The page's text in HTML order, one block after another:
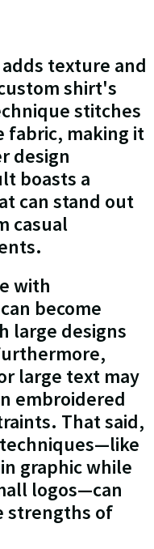
texture and
shirt's
stitches
fabric, making it
design
boasts a
can stand out
casual
with
become
large designs
large text may
embroidered
That said,
graphic while
logos—can
strengths of